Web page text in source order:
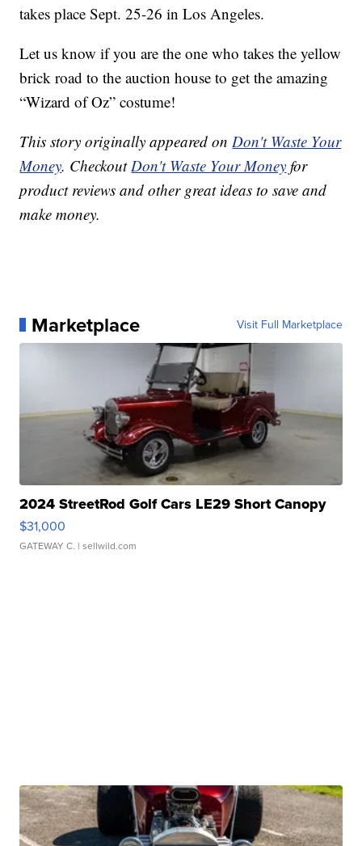
takes place Sept. 25-26 in Los Angeles.
Let us know if you are the one who takes the yellow
brick road to the auction house to get the amazing
“Wizard of Oz” costume!
This story originally appeared on Don't Waste Your
Money. Checkout Don't Waste Your Money for
product reviews and other great ideas to save and
make money.
Marketplace Visit Full Marketplace
2024 StreetRod Golf Cars LE29 Short Canopy
$31,000
GATEWAY C. | sellwild.com